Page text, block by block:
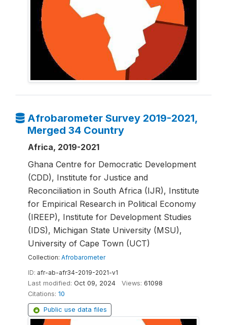
Afrobarometer Survey 2019-2021,
Merged 34 Country
Africa, 2019-2021
Ghana Centre for Democratic Development
(CDD), Institute for Justice and
Reconciliation in South Africa (IJR), Institute
for Empirical Research in Political Economy
(IREEP), Institute for Development Studies
(IDS), Michigan State University (MSU),
University of Cape Town (UCT)
Collection: Afrobarometer
ID: afr-ab-afr34-2019-2021-v1
Last modified: Oct 09, 2024 Views: 61098
Citations: 10
Public use data files